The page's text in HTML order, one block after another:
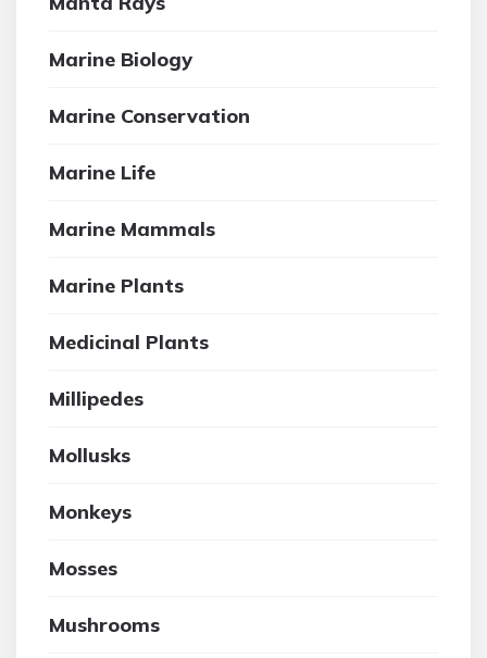
Marine Biology
Marine Conservation
Marine Life
Marine Mammals
Marine Plants
Medicinal Plants
Millipedes
Mollusks
Monkeys
Mosses
Mushrooms